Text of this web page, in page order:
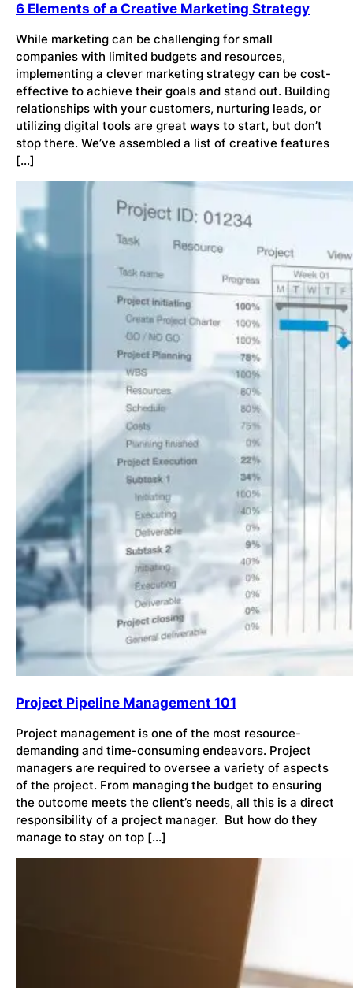
6 Elements of a Creative Marketing Strategy
While marketing can be challenging for small
companies with limited budgets and resources,
implementing a clever marketing strategy can be cost-
effective to achieve their goals and stand out. Building
relationships with your customers, nurturing leads, or
utilizing digital tools are great ways to start, but don’t
stop there. We’ve assembled a list of creative features
[…]
Project Pipeline Management 101
Project management is one of the most resource-
demanding and time-consuming endeavors. Project
managers are required to oversee a variety of aspects
of the project. From managing the budget to ensuring
the outcome meets the client’s needs, all this is a direct
responsibility of a project manager. But how do they
manage to stay on top […]